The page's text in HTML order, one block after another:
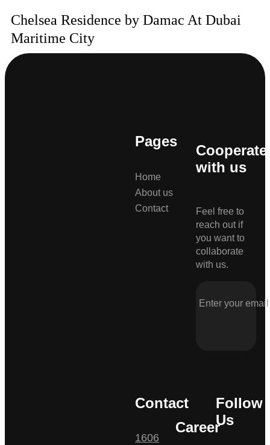
Chelsea Residence by Damac At Dubai
Maritime City
Pages
Home
About us
Contact
Cooperate
with us
Feel free to
reach out if
you want to
collaborate
with us.
Contact
1606
Career
Follow
Us